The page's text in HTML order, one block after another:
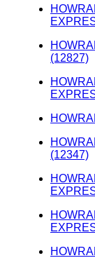
(12827)
(12347)